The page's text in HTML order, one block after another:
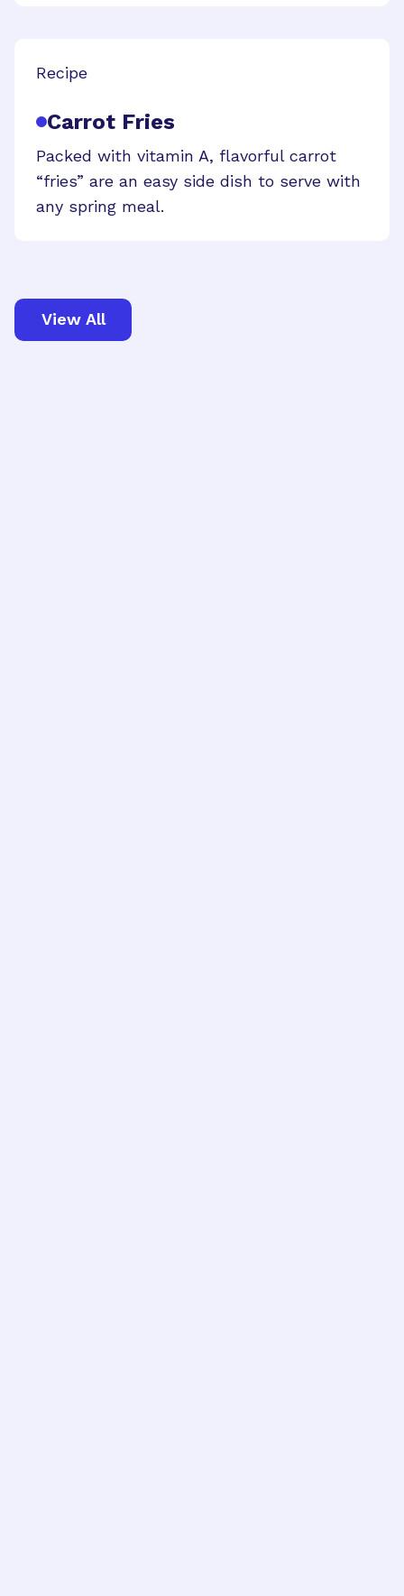
Recipe
Carrot Fries
Packed with vitamin A, flavorful carrot
“fries” are an easy side dish to serve with
any spring meal.
View All